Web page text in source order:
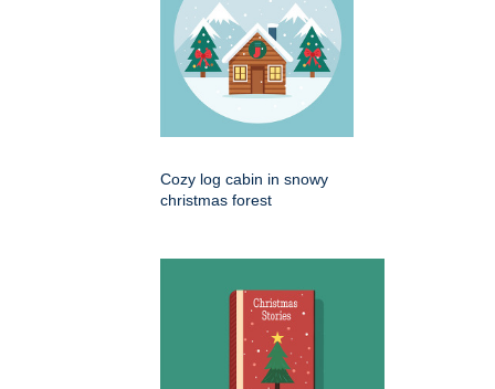
Cozy log cabin in snowy
christmas forest